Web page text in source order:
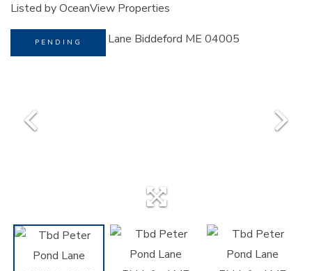
Listed by OceanView Properties
PENDING